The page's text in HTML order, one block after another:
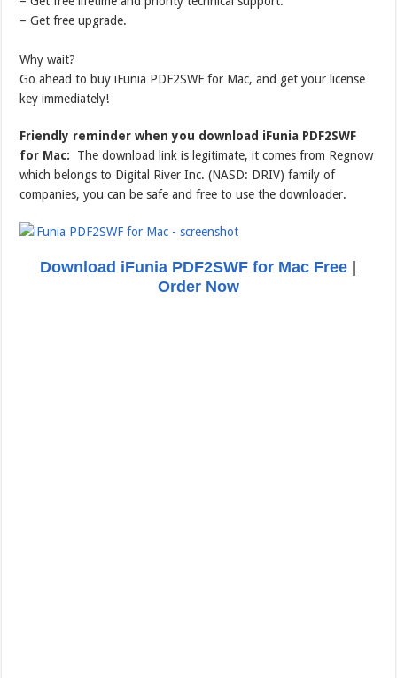
– Get free upgrade.
Why wait?
Go ahead to buy iFunia PDF2SWF for Mac, and get your license
key immediately!
Friendly reminder when you download iFunia PDF2SWF
for Mac: The download link is legitimate, it comes from Regnow
which belongs to Digital River Inc. (NASD: DRIV) family of
companies, you can be safe and free to use the downloader.
Download iFunia PDF2SWF for Mac Free |
Order Now